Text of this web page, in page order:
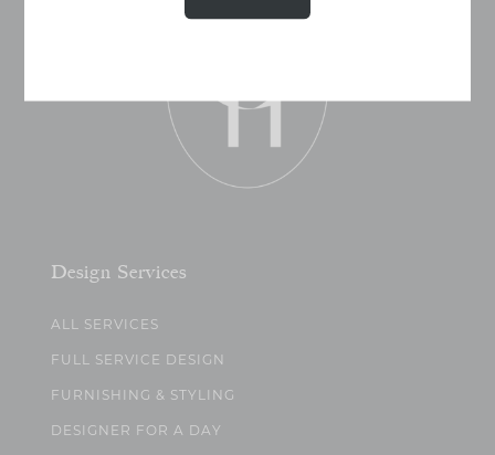
Design Services
ALL SERVICES
FULL SERVICE DESIGN
FURNISHING & STYLING
DESIGNER FOR A DAY